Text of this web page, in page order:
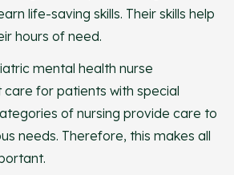
life-saving skills. Their skills help
hours of need.
mental health nurse
for patients with special
of nursing provide care to
needs. Therefore, this makes all